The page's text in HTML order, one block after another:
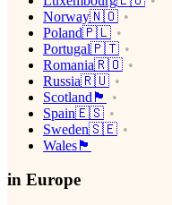
Norway🇳🇴
Poland🇵🇱
Portugal🇵🇹
Romania🇷🇴
Russia🇷🇺
Scotland🏴󠁧󠁢󠁳󠁣󠁴󠁿
Spain🇪🇸
Sweden🇸🇪
Wales🏴󠁧󠁢󠁷󠁬󠁳󠁿
in Europe